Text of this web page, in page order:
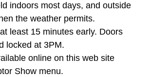
indoors most days, and outside
the weather permits.
least 15 minutes early. Doors
locked at 3PM.
online on this web site
Show menu.